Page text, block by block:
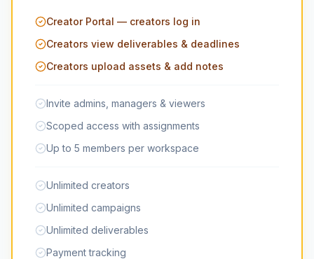
Creator Portal — creators log in
Creators view deliverables & deadlines
Creators upload assets & add notes
Invite admins, managers & viewers
Scoped access with assignments
Up to 5 members per workspace
Unlimited creators
Unlimited campaigns
Unlimited deliverables
Payment tracking